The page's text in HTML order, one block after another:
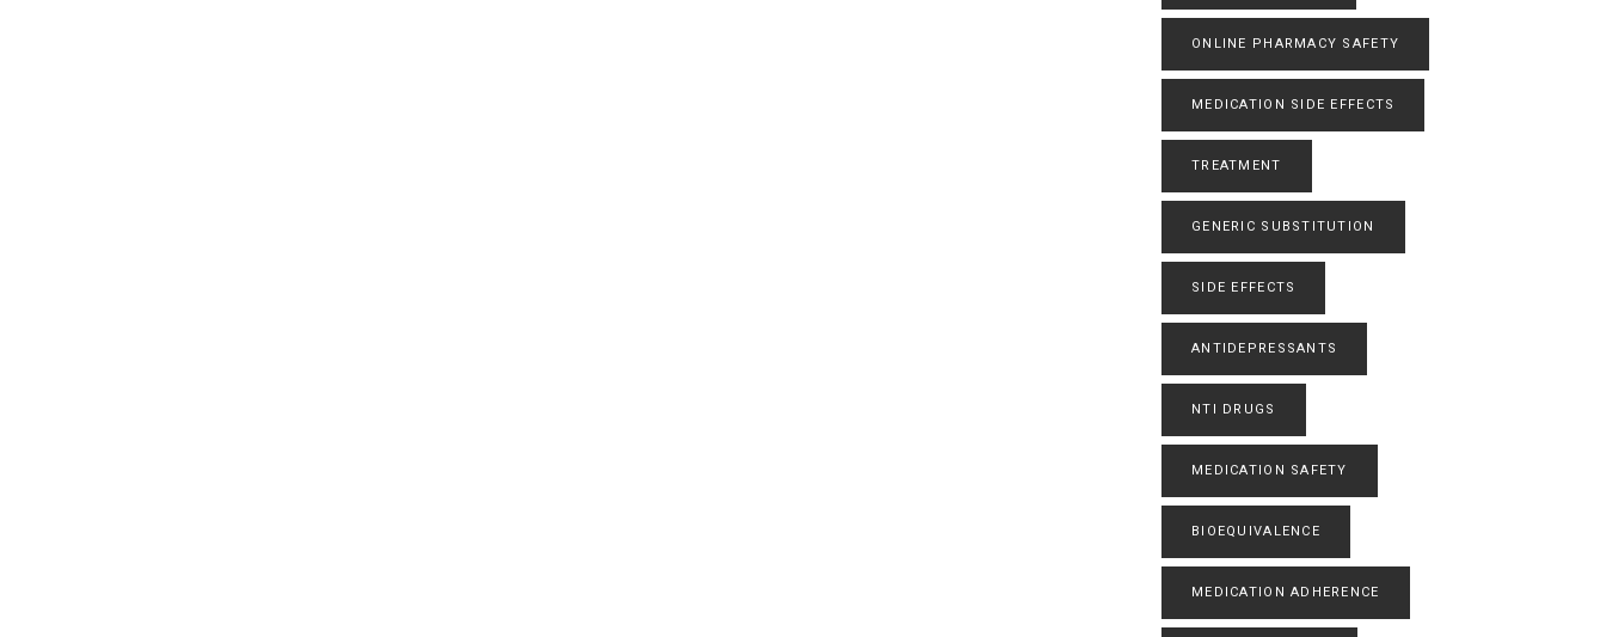
ONLINE PHARMACY SAFETY
MEDICATION SIDE EFFECTS
TREATMENT
GENERIC SUBSTITUTION
SIDE EFFECTS
ANTIDEPRESSANTS
NTI DRUGS
MEDICATION SAFETY
BIOEQUIVALENCE
MEDICATION ADHERENCE